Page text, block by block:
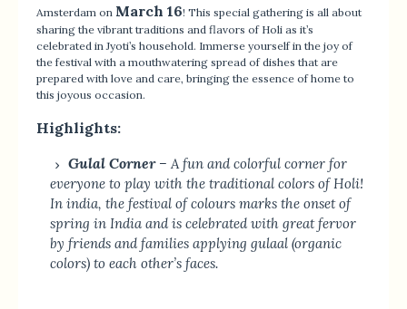
Amsterdam on March 16! This special gathering is all about
sharing the vibrant traditions and flavors of Holi as it’s
celebrated in Jyoti’s household. Immerse yourself in the joy of
the festival with a mouthwatering spread of dishes that are
prepared with love and care, bringing the essence of home to
this joyous occasion.
Highlights:
Gulal Corner– A fun and colorful corner for
everyone to play with the traditional colors of Holi!
In india, the festival of colours marks the onset of
spring in India and is celebrated with great fervor
by friends and families applying gulaal (organic
colors) to each other’s faces.